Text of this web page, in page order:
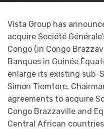
Vista Group has
acquire Société
Congo (in Congo
Banques in Guinée
enlarge its existing sub-
Simon Tiemtore,
agreements to acquire
Congo Brazzaville and
Central African